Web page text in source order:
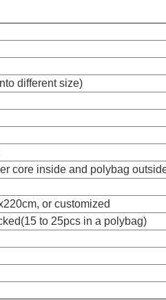
different size)
core inside and polybag
or customized
to 25pcs in a polybag)